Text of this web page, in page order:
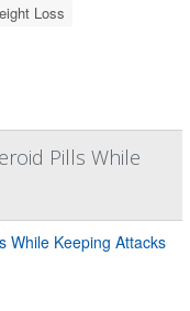
Loss
Pills While